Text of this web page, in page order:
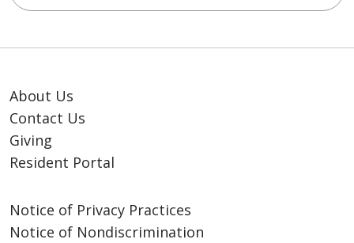
About Us
Contact Us
Giving
Resident Portal
Notice of Privacy Practices
Notice of Nondiscrimination